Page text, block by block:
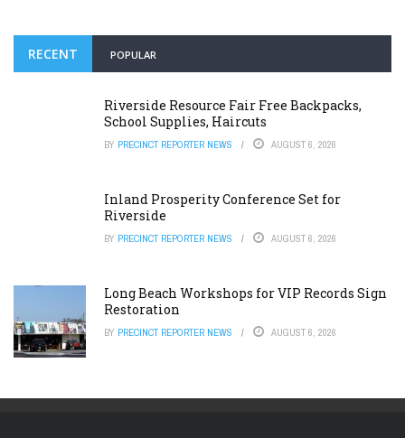
RECENT POPULAR
Riverside Resource Fair Free Backpacks,
School Supplies, Haircuts
BY PRECINCT REPORTER NEWS AUGUST 6, 2026
Inland Prosperity Conference Set for
Riverside
BY PRECINCT REPORTER NEWS AUGUST 6, 2026
Long Beach Workshops for VIP Records Sign
Restoration
BY PRECINCT REPORTER NEWS AUGUST 6, 2026